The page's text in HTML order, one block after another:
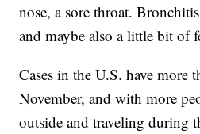
nose, a sore throat.
and maybe also a little bit of
Cases in the U.S. have more
November, and with more
outside and traveling during